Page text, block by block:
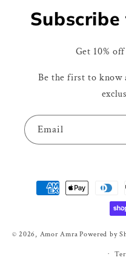
Get 10%
Be the first to know
Email
Payment
methods
© 2026, Amor Amra Powered by